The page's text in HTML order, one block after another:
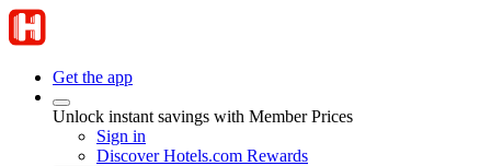
Get the app
Unlock instant savings with Member Prices
Sign in
Discover Hotels.com Rewards